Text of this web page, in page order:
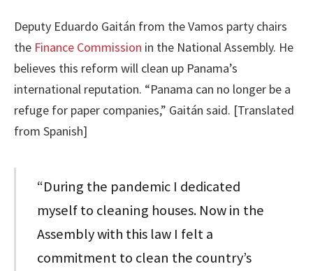
Deputy Eduardo Gaitán from the Vamos party chairs
the Finance Commission in the National Assembly. He
believes this reform will clean up Panama’s
international reputation. “Panama can no longer be a
refuge for paper companies,” Gaitán said. [Translated
from Spanish]
“During the pandemic I dedicated
myself to cleaning houses. Now in the
Assembly with this law I felt a
commitment to clean the country’s